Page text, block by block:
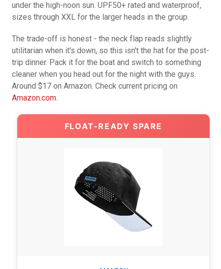
under the high-noon sun. UPF50+ rated and waterproof,
sizes through XXL for the larger heads in the group.
The trade-off is honest - the neck flap reads slightly
utilitarian when it's down, so this isn't the hat for the post-
trip dinner. Pack it for the boat and switch to something
cleaner when you head out for the night with the guys.
Around $17 on Amazon. Check current pricing on
Amazon.com.
FLOAT-READY SPARE